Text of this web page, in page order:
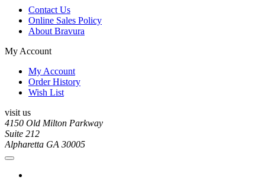
Contact Us
Online Sales Policy
About Bravura
My Account
My Account
Order History
Wish List
visit us
4150 Old Milton Parkway
Suite 212
Alpharetta GA 30005